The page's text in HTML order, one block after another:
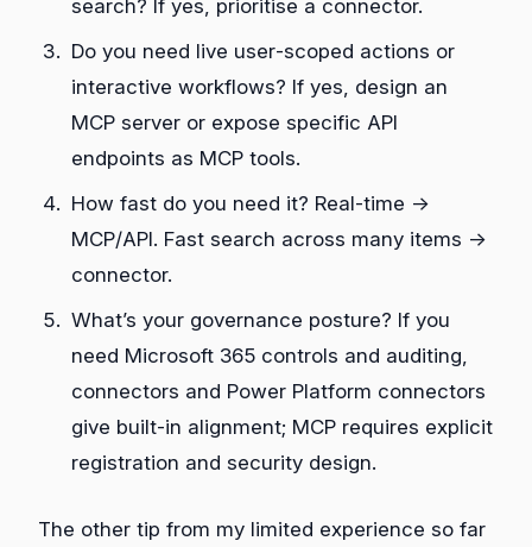
search? If yes, prioritise a connector.
Do you need live user‑scoped actions or
interactive workflows? If yes, design an
MCP server or expose specific API
endpoints as MCP tools.
How fast do you need it? Real‑time →
MCP/API. Fast search across many items →
connector.
What’s your governance posture? If you
need Microsoft 365 controls and auditing,
connectors and Power Platform connectors
give built‑in alignment; MCP requires explicit
registration and security design.
The other tip from my limited experience so far